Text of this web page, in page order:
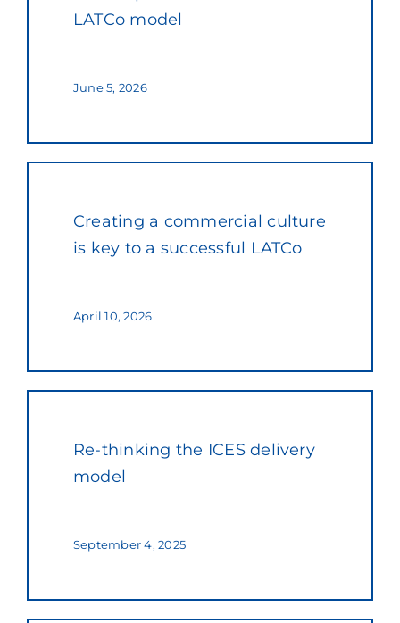
LATCo model
June 5, 2026
Creating a commercial culture
is key to a successful LATCo
April 10, 2026
Re-thinking the ICES delivery
model
September 4, 2025